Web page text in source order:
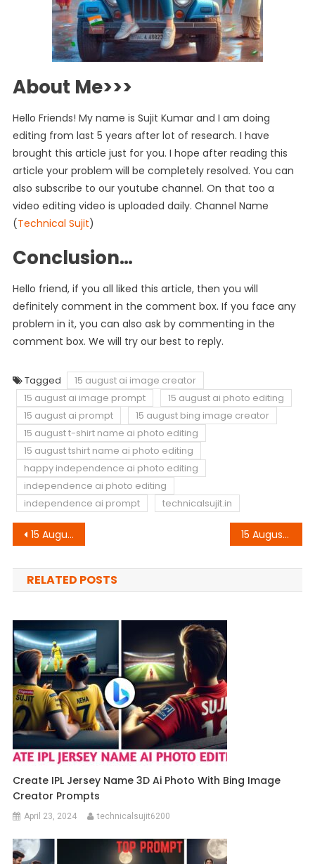
About Me>>>
Hello Friends! My name is Sujit Kumar and I am doing
editing from last 5 years after lot of research. I have
brought this article just for you. I hope after reading this
article your problem will be completely resolved. You can
also subscribe to our youtube channel. On that too a
video editing video is uploaded daily. Channel Name
(Technical Sujit)
Conclusion…
Hello friend, if you all liked this article, then you will
definitely comment in the comment box. If you face any
problem in it, you can also ask by commenting in the
comment box. We will try our best to reply.
Tagged
15 august ai image creator
15 august ai image prompt
15 august ai photo editing
15 august ai prompt
15 august bing image creator
15 august t-shirt name ai photo editing
15 august tshirt name ai photo editing
happy independence ai photo editing
independence ai photo editing
independence ai prompt
technicalsujit.in
Post
navigation
15 August 3D Letter Name Ai Photo Editing Bing Image Creator Prompt 15 August Bike T-Shirt Name Ai Photo Editing Bing Image Creator Prompt
RELATED POSTS
Create IPL Jersey Name 3D Ai Photo With Bing Image
Creator Prompts
April 23, 2024 technicalsujit6200